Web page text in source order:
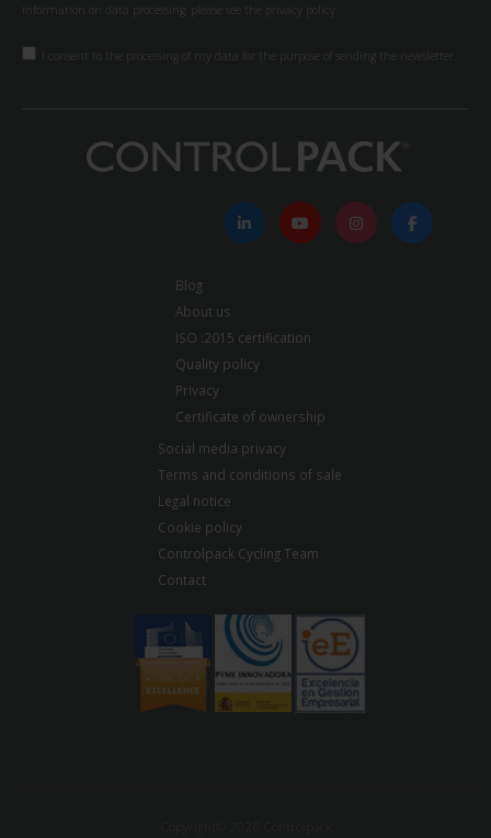
information on data processing, please see the privacy policy.
I consent to the processing of my data for the purpose of sending the newsletter.
Blog
About us
ISO :2015 certification
Quality policy
Privacy
Certificate of ownership
Social media privacy
Terms and conditions of sale
Legal notice
Cookie policy
Controlpack Cycling Team
Contact